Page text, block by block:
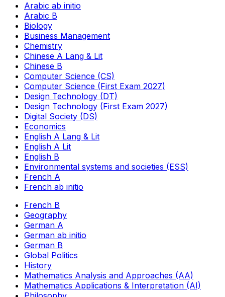
Arabic ab initio
Arabic B
Biology
Business Management
Chemistry
Chinese A Lang & Lit
Chinese B
Computer Science (CS)
Computer Science (First Exam 2027)
Design Technology (DT)
Design Technology (First Exam 2027)
Digital Society (DS)
Economics
English A Lang & Lit
English A Lit
English B
Environmental systems and societies (ESS)
French A
French ab initio
French B
Geography
German A
German ab initio
German B
Global Politics
History
Mathematics Analysis and Approaches (AA)
Mathematics Applications & Interpretation (AI)